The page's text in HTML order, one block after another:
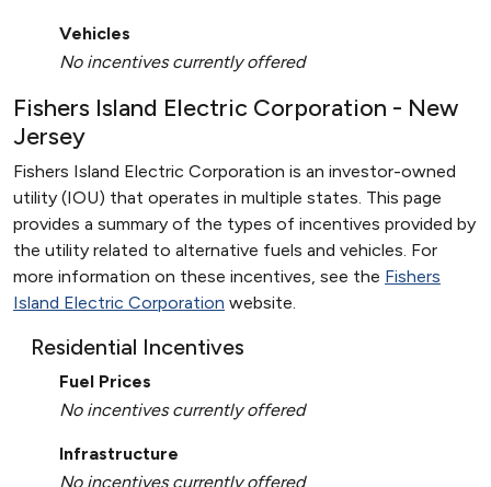
Vehicles
No incentives currently offered
Fishers Island Electric Corporation - New
Jersey
Fishers Island Electric Corporation is an investor-owned
utility (IOU) that operates in multiple states. This page
provides a summary of the types of incentives provided by
the utility related to alternative fuels and vehicles. For
more information on these incentives, see the Fishers
Island Electric Corporation website.
Residential Incentives
Fuel Prices
No incentives currently offered
Infrastructure
No incentives currently offered